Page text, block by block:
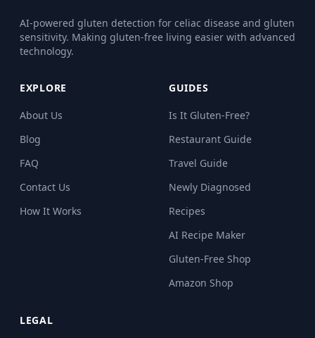
AI-powered gluten detection for celiac disease and gluten
sensitivity. Making gluten-free living easier with advanced
technology.
EXPLORE
About Us
Blog
FAQ
Contact Us
How It Works
GUIDES
Is It Gluten-Free?
Restaurant Guide
Travel Guide
Newly Diagnosed
Recipes
AI Recipe Maker
Gluten-Free Shop
Amazon Shop
LEGAL